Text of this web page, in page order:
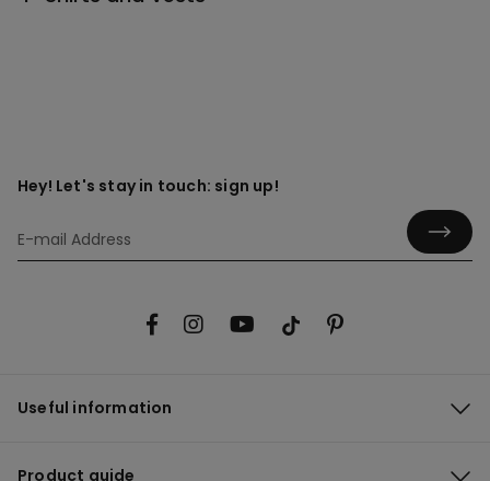
Hey! Let's stay in touch: sign up!
Useful information
Product guide